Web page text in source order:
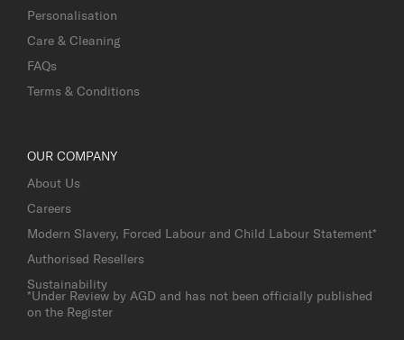
Personalisation
Care & Cleaning
FAQs
Terms & Conditions
OUR COMPANY
About Us
Careers
Modern Slavery, Forced Labour and Child Labour Statement*
Authorised Resellers
Sustainability
*Under Review by AGD and has not been officially published
on the Register